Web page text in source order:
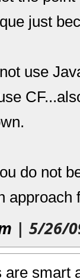
just
use
do not
approach
| 5/26/
smart